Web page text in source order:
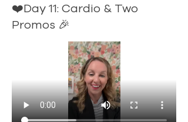
❤️Day 11: Cardio & Two
Promos 🎉